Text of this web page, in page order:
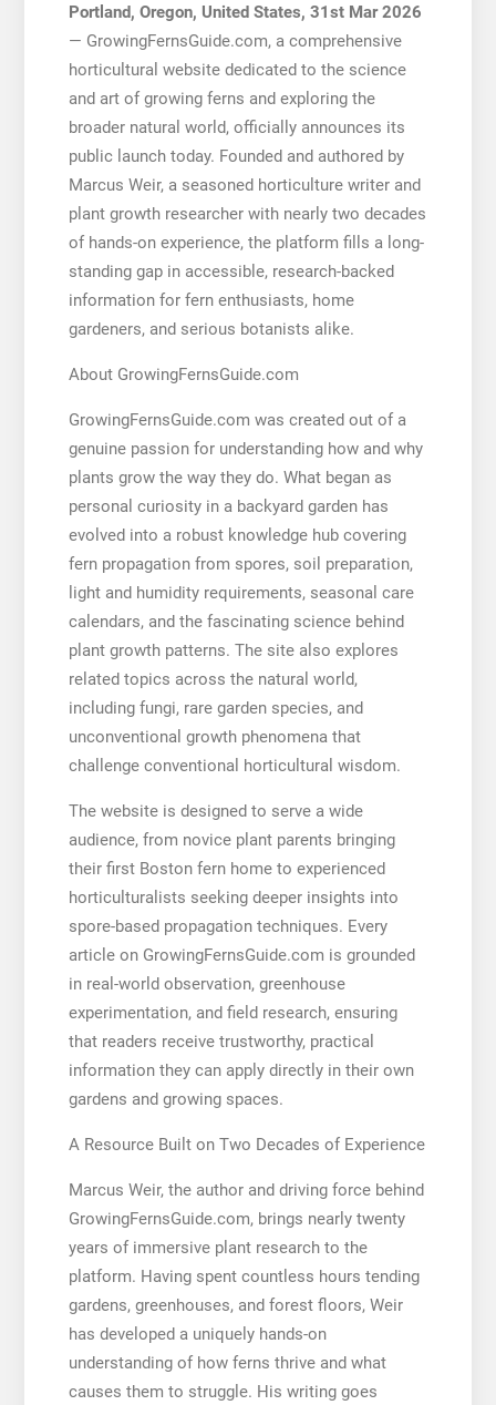
Portland, Oregon, United States, 31st Mar 2026
— GrowingFernsGuide.com, a comprehensive
horticultural website dedicated to the science
and art of growing ferns and exploring the
broader natural world, officially announces its
public launch today. Founded and authored by
Marcus Weir, a seasoned horticulture writer and
plant growth researcher with nearly two decades
of hands-on experience, the platform fills a long-
standing gap in accessible, research-backed
information for fern enthusiasts, home
gardeners, and serious botanists alike.
About GrowingFernsGuide.com
GrowingFernsGuide.com was created out of a
genuine passion for understanding how and why
plants grow the way they do. What began as
personal curiosity in a backyard garden has
evolved into a robust knowledge hub covering
fern propagation from spores, soil preparation,
light and humidity requirements, seasonal care
calendars, and the fascinating science behind
plant growth patterns. The site also explores
related topics across the natural world,
including fungi, rare garden species, and
unconventional growth phenomena that
challenge conventional horticultural wisdom.
The website is designed to serve a wide
audience, from novice plant parents bringing
their first Boston fern home to experienced
horticulturalists seeking deeper insights into
spore-based propagation techniques. Every
article on GrowingFernsGuide.com is grounded
in real-world observation, greenhouse
experimentation, and field research, ensuring
that readers receive trustworthy, practical
information they can apply directly in their own
gardens and growing spaces.
A Resource Built on Two Decades of Experience
Marcus Weir, the author and driving force behind
GrowingFernsGuide.com, brings nearly twenty
years of immersive plant research to the
platform. Having spent countless hours tending
gardens, greenhouses, and forest floors, Weir
has developed a uniquely hands-on
understanding of how ferns thrive and what
causes them to struggle. His writing goes